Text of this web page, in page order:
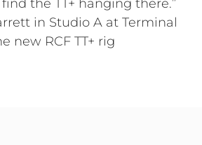
the TT+ hanging there.”
in Studio A at Terminal
new RCF TT+ rig